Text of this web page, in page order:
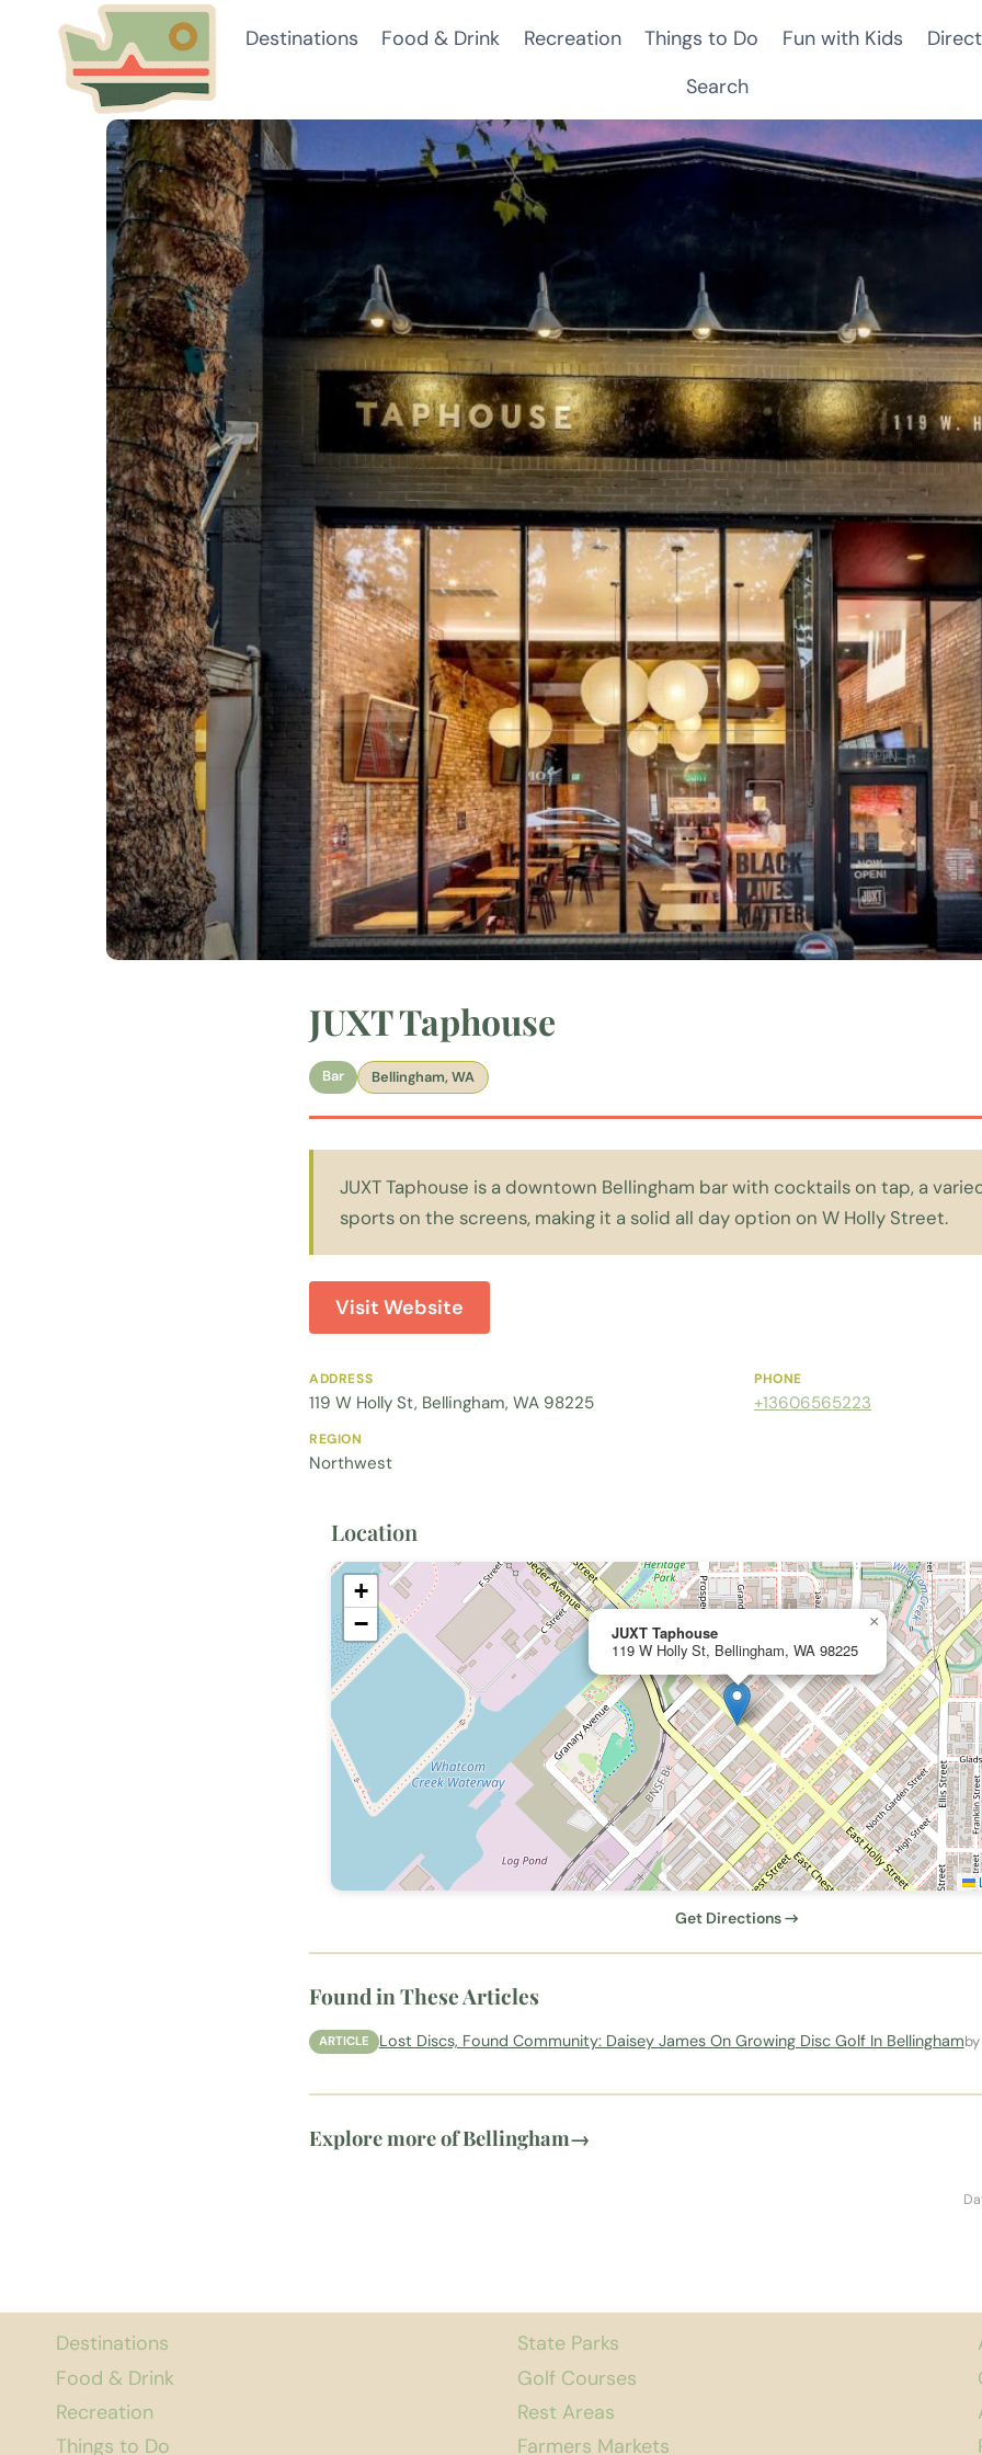
Destinations Food & Drink Recreation Things to Do Fun with Kids
Search
JUXT Taphouse
Bar Bellingham, WA
JUXT Taphouse is a downtown Bellingham bar with cocktails on tap, a
sports on the screens, making it a solid all day option on W Holly Street.
Visit Website
ADDRESS
119 W Holly St, Bellingham, WA 98225
PHONE
+13606565223
REGION
Northwest
Location
JUXT Taphouse
119 W Holly St, Bellingham, WA 98225
×
+
−
Get Directions →
Found in These Articles
ARTICLE Lost Discs, Found Community: Daisey James On Growing Disc Golf In Bellingham
Explore more of Bellingham→
Destinations
Food & Drink
Recreation
Things to Do
State Parks
Golf Courses
Rest Areas
Farmers Markets